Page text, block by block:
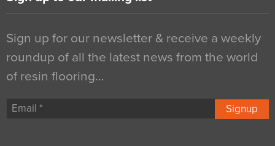
Sign up for our newsletter & receive a weekly
roundup of all the latest news from the world
of resin flooring…
Signup